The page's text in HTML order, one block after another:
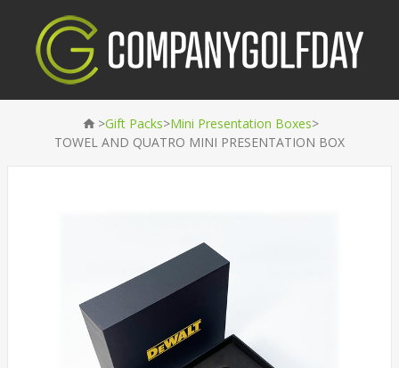
>Gift Packs>Mini Presentation Boxes>
TOWEL AND QUATRO MINI PRESENTATION BOX